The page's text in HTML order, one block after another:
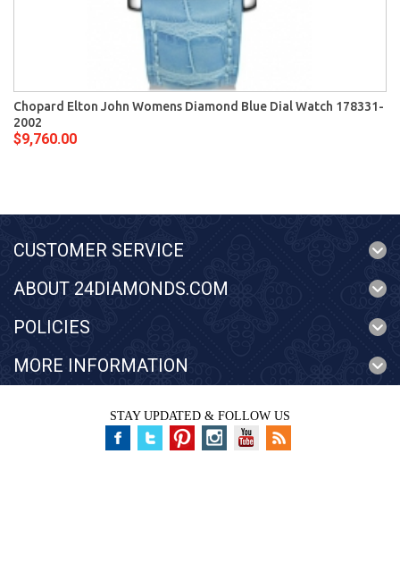
Chopard Elton John Womens Diamond Blue Dial Watch 178331-
2002
$9,760.00
CUSTOMER SERVICE
ABOUT 24DIAMONDS.COM
POLICIES
MORE INFORMATION
STAY UPDATED & FOLLOW US